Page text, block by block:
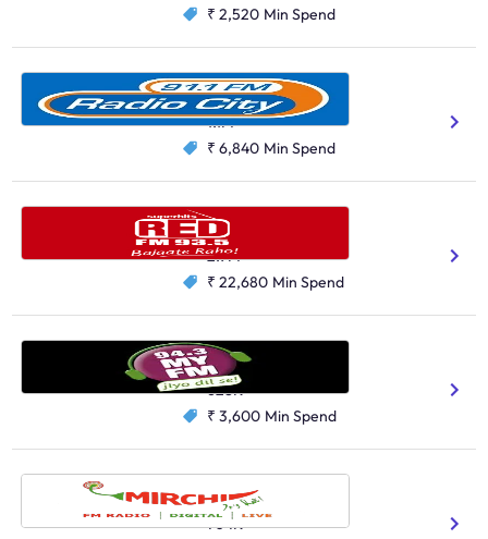
₹ 2,520 Min Spend
Radio City, Pune
HindiMarathi
1.1M
₹ 6,840 Min Spend
Red FM, Mumbai
HindiMarathi
2.9M
₹ 22,680 Min Spend
My FM, Surat
HindiGujarati
628K
₹ 3,600 Min Spend
HindiMarathi
704K